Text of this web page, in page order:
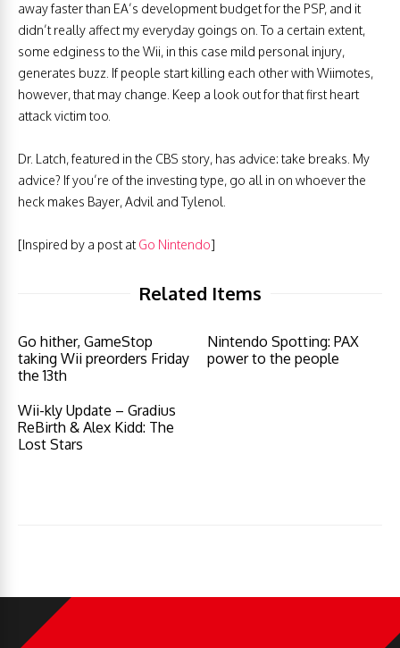
away faster than EA’s development budget for the PSP, and it
didn’t really affect my everyday goings on. To a certain extent,
some edginess to the Wii, in this case mild personal injury,
generates buzz. If people start killing each other with Wiimotes,
however, that may change. Keep a look out for that first heart
attack victim too.
Dr. Latch, featured in the CBS story, has advice: take breaks. My
advice? If you’re of the investing type, go all in on whoever the
heck makes Bayer, Advil and Tylenol.
[Inspired by a post atGo Nintendo]
Related Items
Go hither, GameStop
taking Wii preorders Friday
the 13th
Nintendo Spotting: PAX
power to the people
Wii-kly Update – Gradius
ReBirth & Alex Kidd: The
Lost Stars